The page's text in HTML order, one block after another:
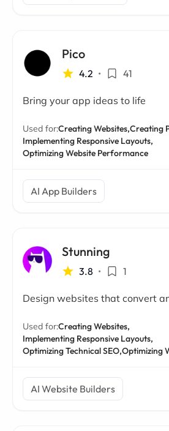
Pico
4.2 • 41
Bring your app ideas to life
Used for:Creating Websites,Creating
Implementing Responsive Layouts,
Optimizing Website Performance
AI App Builders
Stunning
3.8 • 1
Design websites that convert
Used for:Creating Websites,
Implementing Responsive Layouts,
Optimizing Technical SEO,Optimizing
AI Website Builders